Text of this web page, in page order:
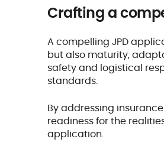
Crafting a
A compelling JPD
but also maturity,
safety and logistical
standards.
By addressing
readiness for the
application.